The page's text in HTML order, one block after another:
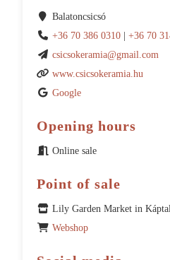
Balatoncsicsó
+36 70 386 0310| +36 70
csicsokeramia@gmail.com
www.csicsokeramia.hu
Google
Opening hours
Online sale
Point of sale
Lily Garden Market in
Webshop